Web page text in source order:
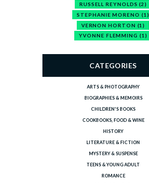
RUSSELL REYNOLDS (2)
STEPHANIE MORENO (1)
VERNON HORTON (1)
YVONNE FLEMMING (1)
CATEGORIES
ARTS & PHOTOGRAPHY
BIOGRAPHIES & MEMOIRS
CHILDREN'S BOOKS
COOKBOOKS, FOOD & WINE
HISTORY
LITERATURE & FICTION
MYSTERY & SUSPENSE
TEENS & YOUNG ADULT
ROMANCE